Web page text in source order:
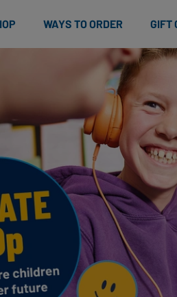
WAYS TO ORDER GIFT